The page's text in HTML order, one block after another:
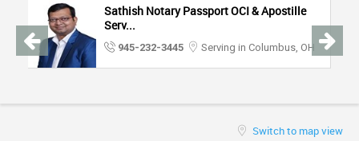
CLASSIFIEDS
TRAVEL
Sathish Notary Passport OCI & Apostille
Serv...
945-232-3445 Serving in Columbus, OH
Switch to map view